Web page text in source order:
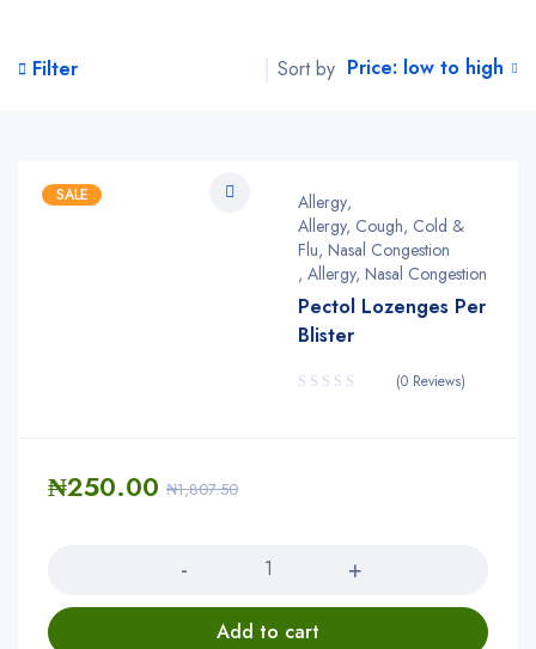
Filter Sort by Price: low to high
SALE Allergy,
Allergy, Cough, Cold &
Flu, Nasal Congestion
, Allergy, Nasal Congestion
Pectol Lozenges Per
Blister
(0 Reviews)
₦1,807.50
₦250.00
Add to cart